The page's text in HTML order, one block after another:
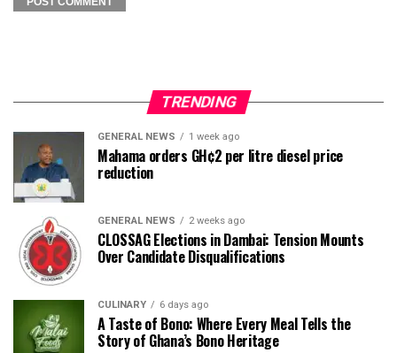
TRENDING
GENERAL NEWS 1 week ago
Mahama orders GH¢2 per litre diesel price
reduction
GENERAL NEWS 2 weeks ago
CLOSSAG Elections in Dambai: Tension Mounts
Over Candidate Disqualifications
CULINARY 6 days ago
A Taste of Bono: Where Every Meal Tells the
Story of Ghana’s Bono Heritage